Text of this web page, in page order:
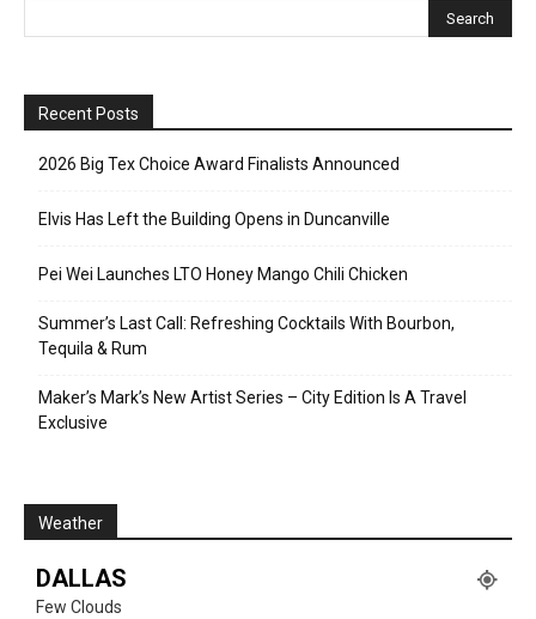
Recent Posts
2026 Big Tex Choice Award Finalists Announced
Elvis Has Left the Building Opens in Duncanville
Pei Wei Launches LTO Honey Mango Chili Chicken
Summer’s Last Call: Refreshing Cocktails With Bourbon,
Tequila & Rum
Maker’s Mark’s New Artist Series – City Edition Is A Travel
Exclusive
Weather
DALLAS
Few Clouds